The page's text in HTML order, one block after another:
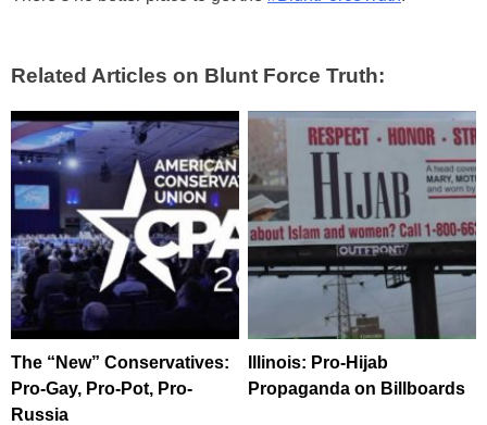
Related Articles on Blunt Force Truth:
The “New” Conservatives:
Pro-Gay, Pro-Pot, Pro-
Russia
Illinois: Pro-Hijab
Propaganda on Billboards